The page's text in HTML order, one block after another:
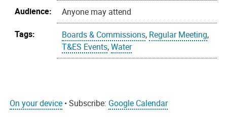
Audience:
Anyone may attend
Tags:
Boards & Commissions, Regular Meeting,
T&ES Events,Water
On your device • Subscribe: Google Calendar